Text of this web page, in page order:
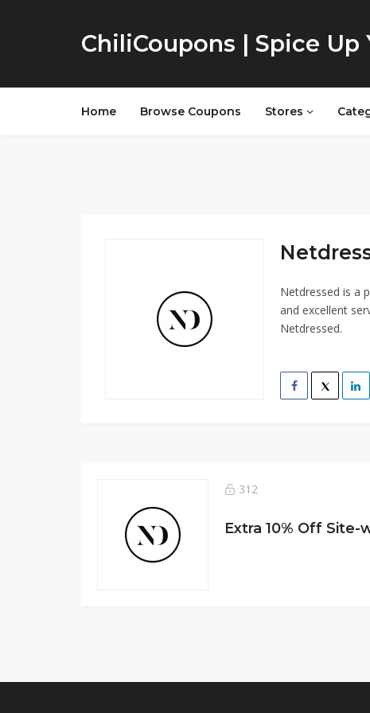
ChiliCoupons | Spice Up
Home Browse Coupons Stores
Netdressed is a
and excellent
Netdressed.
312
Extra 10% Off Site-